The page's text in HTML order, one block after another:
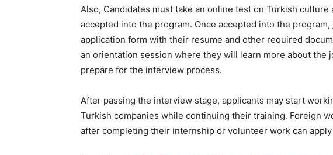
Also, Candidates must take an online test on Turkish
accepted into the program. Once accepted into the
application form with their resume and other required
an orientation session where they will learn more about the
prepare for the interview process.
After passing the interview stage, applicants may start
Turkish companies while continuing their training. Foreign
after completing their internship or volunteer work can